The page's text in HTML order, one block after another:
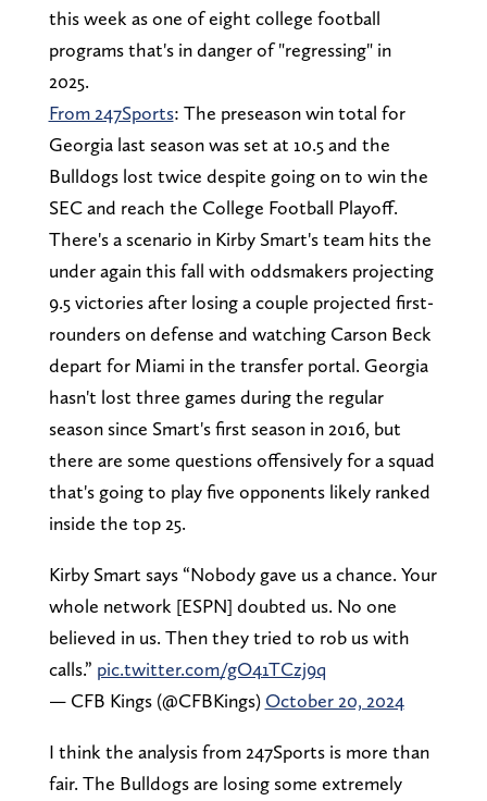
this week as one of eight college football
programs that's in danger of "regressing" in
2025.
From 247Sports: The preseason win total for
Georgia last season was set at 10.5 and the
Bulldogs lost twice despite going on to win the
SEC and reach the College Football Playoff.
There's a scenario in Kirby Smart's team hits the
under again this fall with oddsmakers projecting
9.5 victories after losing a couple projected first-
rounders on defense and watching Carson Beck
depart for Miami in the transfer portal. Georgia
hasn't lost three games during the regular
season since Smart's first season in 2016, but
there are some questions offensively for a squad
that's going to play five opponents likely ranked
inside the top 25.
Kirby Smart says “Nobody gave us a chance. Your
whole network [ESPN] doubted us. No one
believed in us. Then they tried to rob us with
calls.” pic.twitter.com/gO41TCzj9q
— CFB Kings (@CFBKings) October 20, 2024
I think the analysis from 247Sports is more than
fair. The Bulldogs are losing some extremely